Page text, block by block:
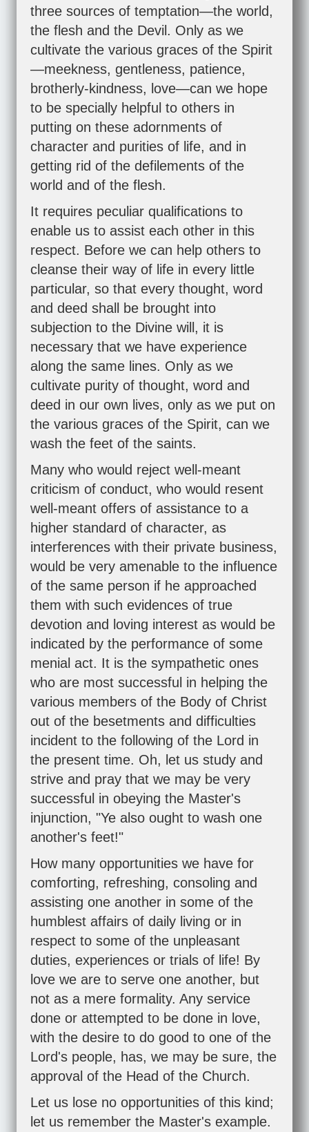
three sources of temptation—the world,
the flesh and the Devil. Only as we
cultivate the various graces of the Spirit
—meekness, gentleness, patience,
brotherly-kindness, love—can we hope
to be specially helpful to others in
putting on these adornments of
character and purities of life, and in
getting rid of the defilements of the
world and of the flesh.
It requires peculiar qualifications to
enable us to assist each other in this
respect. Before we can help others to
cleanse their way of life in every little
particular, so that every thought, word
and deed shall be brought into
subjection to the Divine will, it is
necessary that we have experience
along the same lines. Only as we
cultivate purity of thought, word and
deed in our own lives, only as we put on
the various graces of the Spirit, can we
wash the feet of the saints.
Many who would reject well-meant
criticism of conduct, who would resent
well-meant offers of assistance to a
higher standard of character, as
interferences with their private business,
would be very amenable to the influence
of the same person if he approached
them with such evidences of true
devotion and loving interest as would be
indicated by the performance of some
menial act. It is the sympathetic ones
who are most successful in helping the
various members of the Body of Christ
out of the besetments and difficulties
incident to the following of the Lord in
the present time. Oh, let us study and
strive and pray that we may be very
successful in obeying the Master's
injunction, "Ye also ought to wash one
another's feet!"
How many opportunities we have for
comforting, refreshing, consoling and
assisting one another in some of the
humblest affairs of daily living or in
respect to some of the unpleasant
duties, experiences or trials of life! By
love we are to serve one another, but
not as a mere formality. Any service
done or attempted to be done in love,
with the desire to do good to one of the
Lord's people, has, we may be sure, the
approval of the Head of the Church.
Let us lose no opportunities of this kind;
let us remember the Master's example.